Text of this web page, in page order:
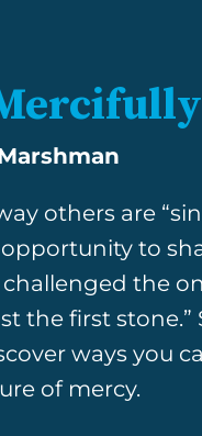
others are
to
the
the first stone.”
ways you
of mercy.